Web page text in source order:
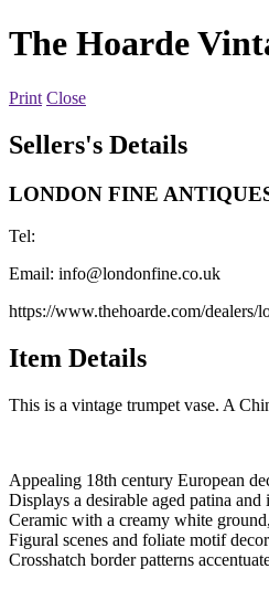
The Hoarde
Print Close
Sellers's Details
LONDON FINE
Tel:
Email: info@londonfine.co.uk
https://www.thehoarde.com/dealers/
Item Details
This is a vintage trumpet vase. A
Appealing 18th century European
Displays a desirable aged patina and
Ceramic with a creamy white
Figural scenes and foliate motif
Crosshatch border patterns